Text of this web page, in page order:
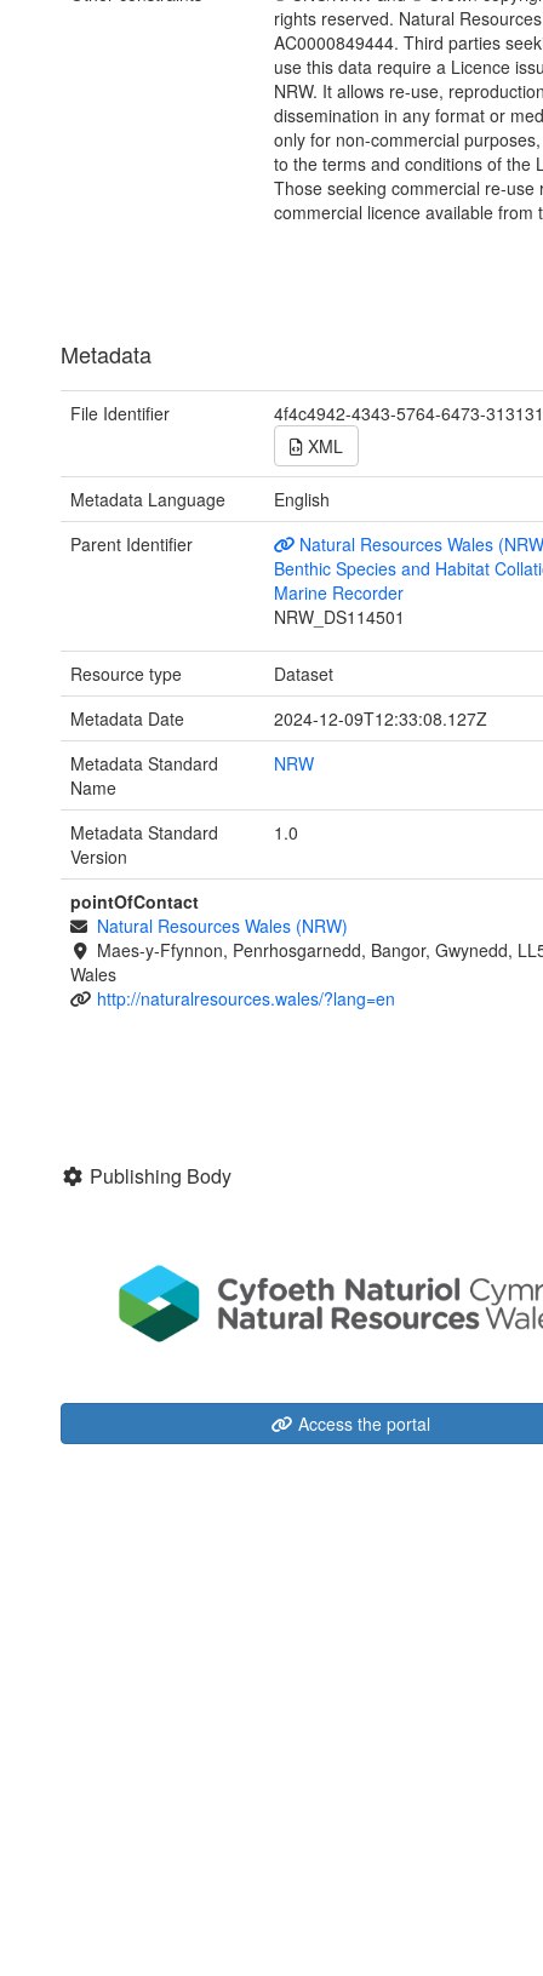
rights reserved. Natural
AC0000849444. Third parties
use this data require a Licence
NRW. It allows re-use,
dissemination in any format or
only for non-commercial
to the terms and conditions of the
Those seeking commercial re-use
commercial licence available from
Metadata
File Identifier
4f4c4942-4343-5764-6473-
XML
Metadata Language
English
Parent Identifier
Natural Resources Wales
Benthic Species and Habitat
Marine Recorder
NRW_DS114501
Resource type
Dataset
Metadata Date
2024-12-09T12:33:08.127Z
Metadata Standard
Name
NRW
Metadata Standard
Version
1.0
pointOfContact
Natural Resources Wales (NRW)
Maes-y-Ffynnon, Penrhosgarnedd, Bangor, Gwynedd,
Wales
http://naturalresources.wales/?lang=en
Publishing Body
Access the portal